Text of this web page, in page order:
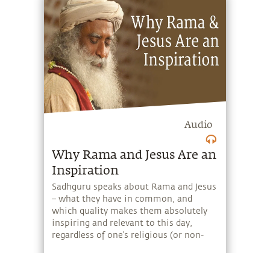
for so long. Set the context for a joyful,
exuberant day with a short, powerful
message from Sadhguru. Explore a
range of subjects with Sadhguru,
discover how every aspect of life can be
a stepping stone, and learn to make
the most of the potential that a human
being embodies.
Audio
Why Rama and Jesus Are an
Inspiration
Sadhguru speaks about Rama and Jesus
– what they have in common, and
which quality makes them absolutely
inspiring and relevant to this day,
regardless of one’s religious (or non-